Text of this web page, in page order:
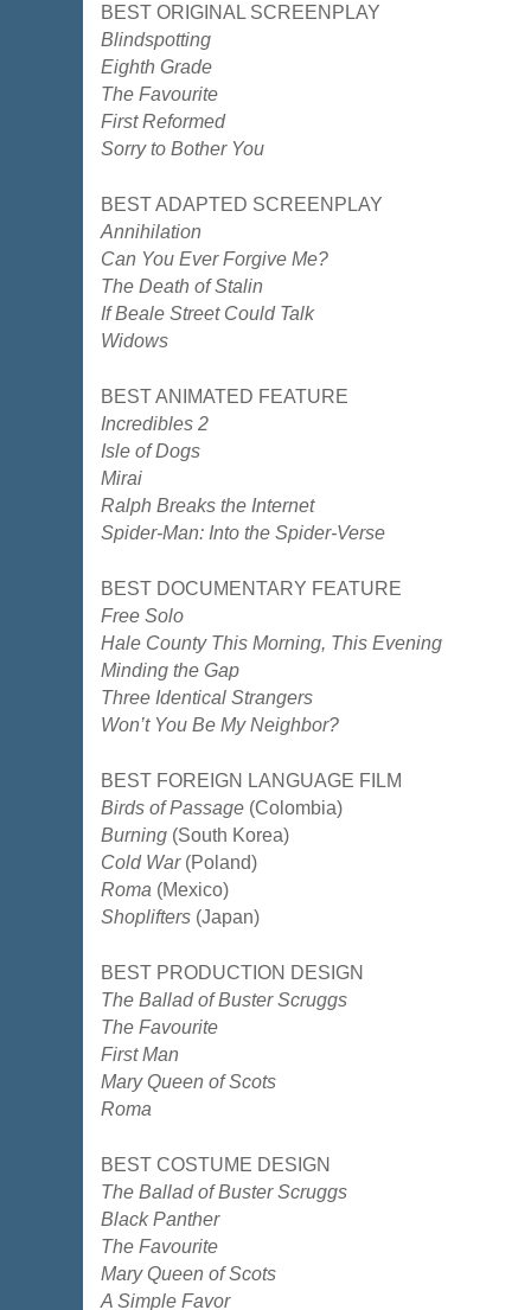
BEST ORIGINAL SCREENPLAY
Blindspotting
Eighth Grade
The Favourite
First Reformed
Sorry to Bother You
BEST ADAPTED SCREENPLAY
Annihilation
Can You Ever Forgive Me?
The Death of Stalin
If Beale Street Could Talk
Widows
BEST ANIMATED FEATURE
Incredibles 2
Isle of Dogs
Mirai
Ralph Breaks the Internet
Spider-Man: Into the Spider-Verse
BEST DOCUMENTARY FEATURE
Free Solo
Hale County This Morning, This Evening
Minding the Gap
Three Identical Strangers
Won’t You Be My Neighbor?
BEST FOREIGN LANGUAGE FILM
Birds of Passage (Colombia)
Burning (South Korea)
Cold War(Poland)
Roma (Mexico)
Shoplifters (Japan)
BEST PRODUCTION DESIGN
The Ballad of Buster Scruggs
The Favourite
First Man
Mary Queen of Scots
Roma
BEST COSTUME DESIGN
The Ballad of Buster Scruggs
Black Panther
The Favourite
Mary Queen of Scots
A Simple Favor